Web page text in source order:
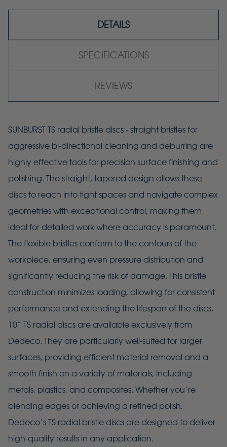
DETAILS
SPECIFICATIONS
REVIEWS
SUNBURST TS radial bristle discs - straight bristles for
aggressive bi-directional cleaning and deburring are
highly effective tools for precision surface finishing and
polishing. The straight, tapered design allows these
discs to reach into tight spaces and navigate complex
geometries with exceptional control, making them
ideal for detailed work where accuracy is paramount.
The flexible bristles conform to the contours of the
workpiece, ensuring even pressure distribution and
significantly reducing the risk of damage. This bristle
construction minimizes loading, allowing for consistent
performance and extending the lifespan of the discs.
10” TS radial discs are available exclusively from
Dedeco. They are particularly well-suited for larger
surfaces, providing efficient material removal and a
smooth finish on a variety of materials, including
metals, plastics, and composites. Whether you’re
blending edges or achieving a refined polish,
Dedeco’s TS radial bristle discs are designed to deliver
high-quality results in any application.